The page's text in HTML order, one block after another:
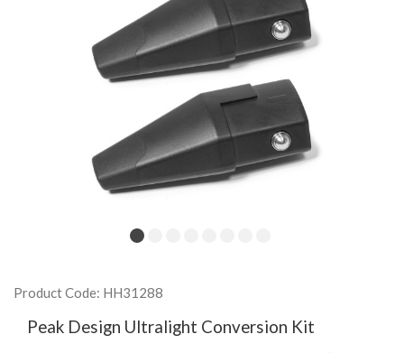
Product Code: HH31288
Peak Design Ultralight Conversion Kit